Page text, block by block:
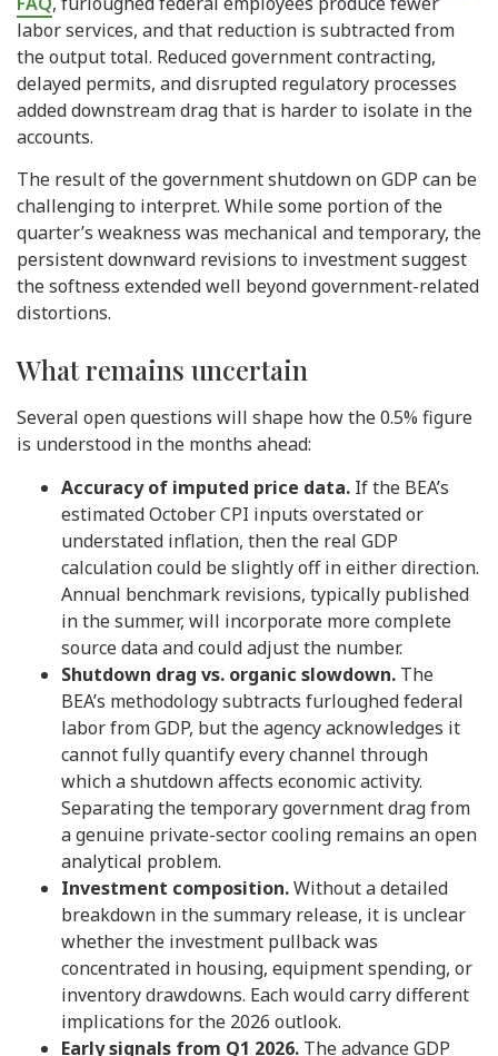
labor services, and that reduction is subtracted from
the output total. Reduced government contracting,
delayed permits, and disrupted regulatory processes
added downstream drag that is harder to isolate in the
accounts.
The result of the government shutdown on GDP can be
challenging to interpret. While some portion of the
quarter’s weakness was mechanical and temporary, the
persistent downward revisions to investment suggest
the softness extended well beyond government-related
distortions.
What remains uncertain
Several open questions will shape how the 0.5% figure
is understood in the months ahead:
Accuracy of imputed price data. If the BEA’s
estimated October CPI inputs overstated or
understated inflation, then the real GDP
calculation could be slightly off in either direction.
Annual benchmark revisions, typically published
in the summer, will incorporate more complete
source data and could adjust the number.
Shutdown drag vs. organic slowdown. The
BEA’s methodology subtracts furloughed federal
labor from GDP, but the agency acknowledges it
cannot fully quantify every channel through
which a shutdown affects economic activity.
Separating the temporary government drag from
a genuine private-sector cooling remains an open
analytical problem.
Investment composition.Without a detailed
breakdown in the summary release, it is unclear
whether the investment pullback was
concentrated in housing, equipment spending, or
inventory drawdowns. Each would carry different
implications for the 2026 outlook.
Early signals from Q1 2026. The advance GDP